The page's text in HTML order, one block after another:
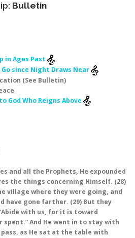
Bulletin
in Ages Past
Go since Night Draws Near
(See Bulletin)
God Who Reigns Above
and all the Prophets, He expounded
the things concerning Himself. (28)
village where they were going, and
have gone farther. (29) But they
with us, for it is toward
spent.” And He went in to stay with
as He sat at the table with